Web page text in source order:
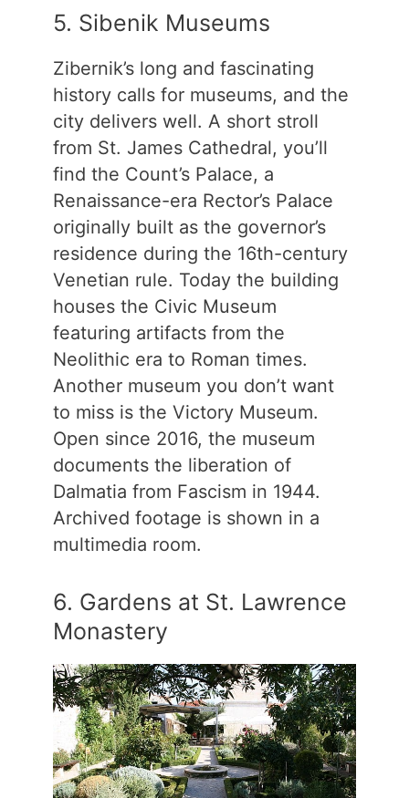
5. Sibenik Museums
Zibernik’s long and fascinating
history calls for museums, and the
city delivers well. A short stroll
from St. James Cathedral, you’ll
find the Count’s Palace, a
Renaissance-era Rector’s Palace
originally built as the governor’s
residence during the 16th-century
Venetian rule. Today the building
houses the Civic Museum
featuring artifacts from the
Neolithic era to Roman times.
Another museum you don’t want
to miss is the Victory Museum.
Open since 2016, the museum
documents the liberation of
Dalmatia from Fascism in 1944.
Archived footage is shown in a
multimedia room.
6. Gardens at St. Lawrence
Monastery